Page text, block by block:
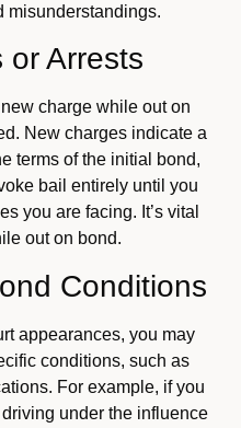
misunderstandings.
Arrests
charge while out on
New charges indicate a
terms of the initial bond,
bail entirely until you
you are facing. It’s vital
out on bond.
Conditions
appearances, you may
conditions, such as
For example, if you
under the influence